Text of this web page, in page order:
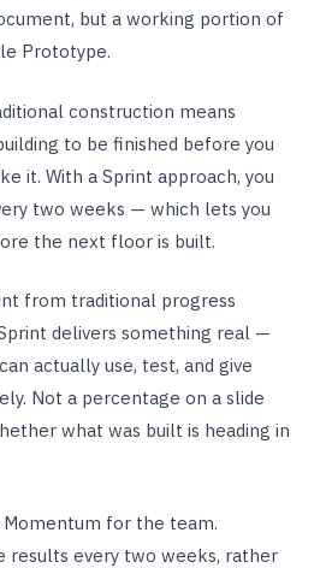
but a working portion of
Prototype.
construction means
to be finished before you
it. With a Sprint approach, you
two weeks — which lets you
the next floor is built.
from traditional progress
delivers something real —
actually use, test, and give
Not a percentage on a slide
what was built is heading in
Momentum for the team.
results every two weeks, rather